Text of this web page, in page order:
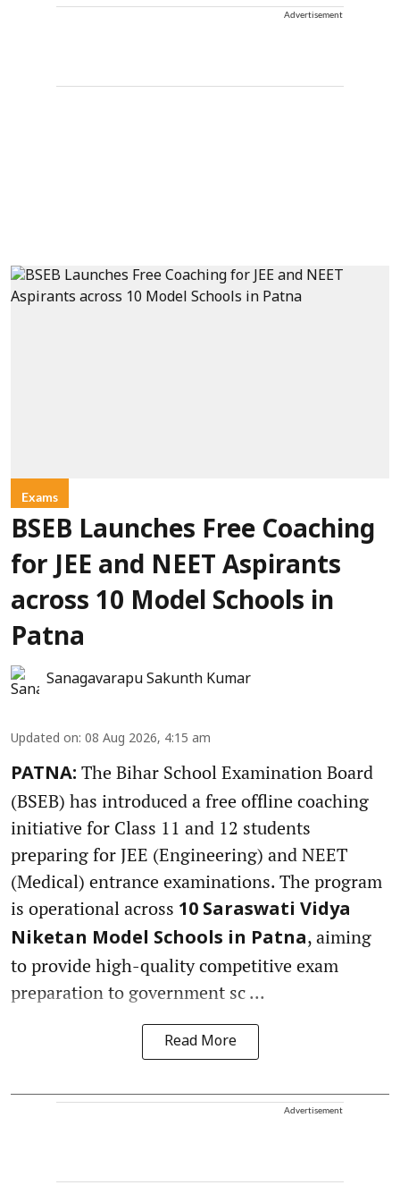
Advertisement
Exams
BSEB Launches Free Coaching
for JEE and NEET Aspirants
across 10 Model Schools in
Patna
Sanagavarapu Sakunth Kumar
Updated on: 08 Aug 2026, 4:15 am
PATNA: The Bihar School Examination Board
(BSEB) has introduced a free offline coaching
initiative for Class 11 and 12 students
preparing for JEE (Engineering) and NEET
(Medical) entrance examinations. The program
is operational across 10 Saraswati Vidya
Niketan Model Schools in Patna, aiming
to provide high-quality competitive exam
preparation to government sc ...
Read More
Advertisement